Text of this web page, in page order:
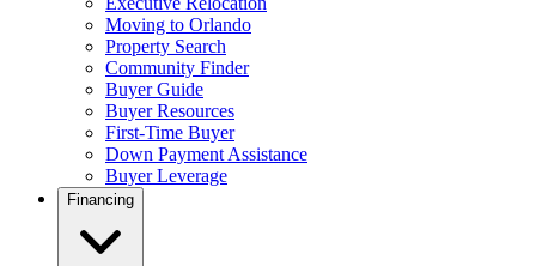
Moving to Orlando
Property Search
Community Finder
Buyer Guide
Buyer Resources
First-Time Buyer
Down Payment Assistance
Buyer Leverage
Financing